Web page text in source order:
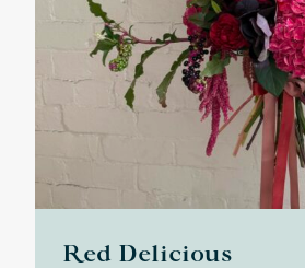
Red Delicious